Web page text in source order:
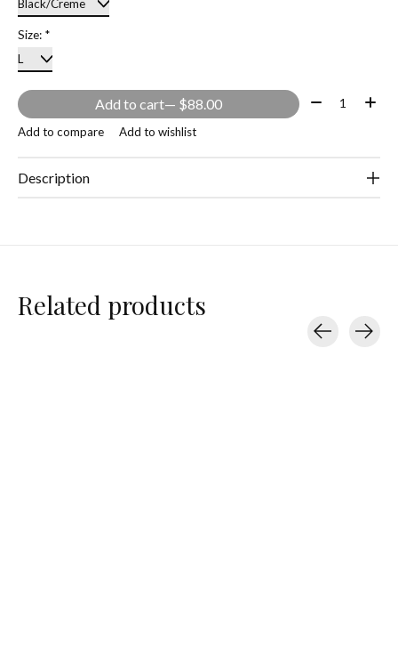
Size: *
Add to cart — $88.00 Quantity:
Add to compare Add to wishlist
Description
Related products